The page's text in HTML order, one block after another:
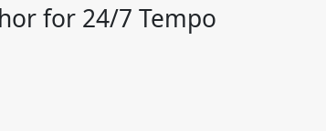
for 24/7 Tempo